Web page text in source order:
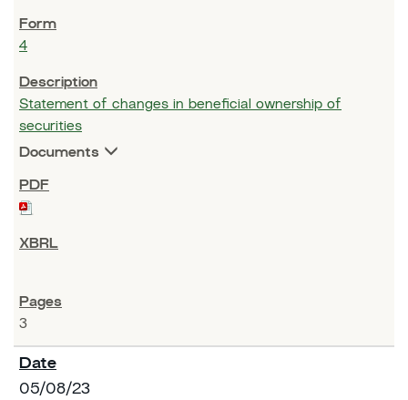
4
Statement of changes in beneficial ownership of
securities
Documents
3
05/08/23